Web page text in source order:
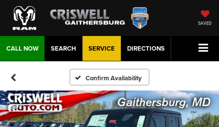
SAVED
CALL NOW DIRECTIONS
SERVICE
SEARCH
Confirm Availability